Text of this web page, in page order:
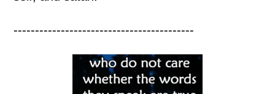
------------------------------------------